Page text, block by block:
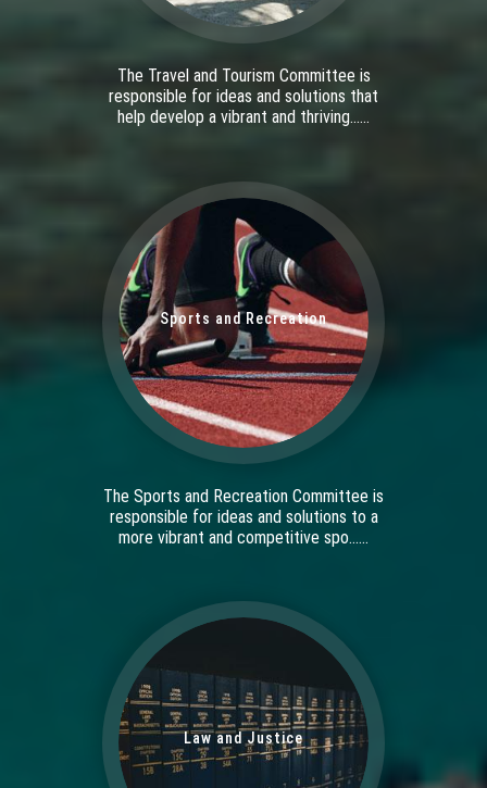
The Travel and Tourism Committee is
responsible for ideas and solutions that
help develop a vibrant and thriving......
Sports and Recreation
The Sports and Recreation Committee is
responsible for ideas and solutions to a
more vibrant and competitive spo......
Law and Justice